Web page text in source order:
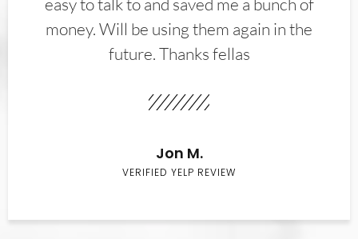
money. Will be using them again in the
future. Thanks fellas
Jon M.
VERIFIED YELP REVIEW